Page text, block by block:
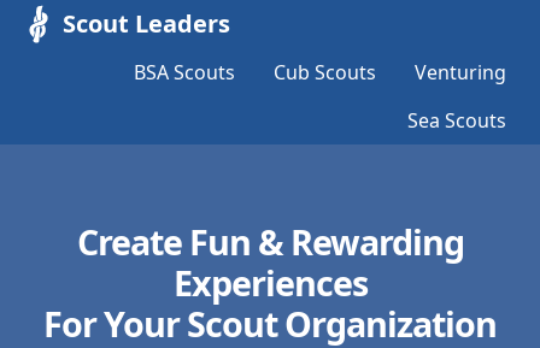
Scout Leaders
BSA Scouts Cub Scouts
Venturing
Sea Scouts
Create Fun & Rewarding
Experiences
For Your Scout Organization